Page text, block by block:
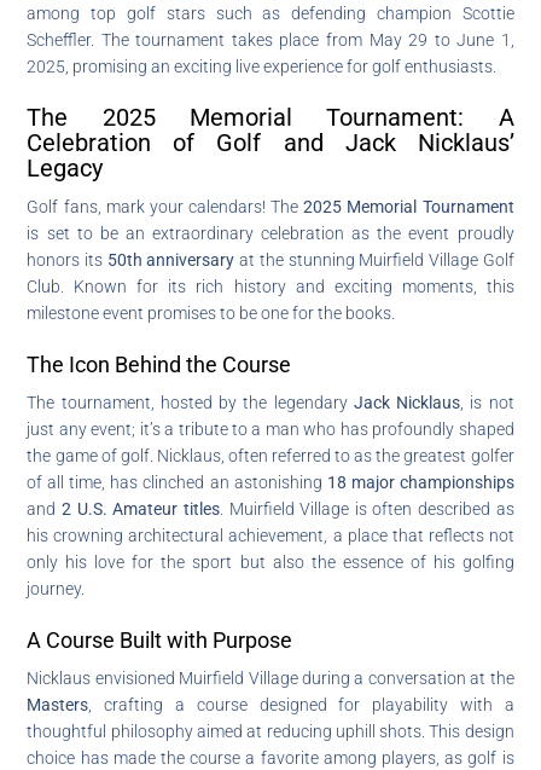
among top golf stars such as defending champion Scottie
Scheffler. The tournament takes place from May 29 to June 1,
2025, promising an exciting live experience for golf enthusiasts.
The 2025 Memorial Tournament: A
Celebration of Golf and Jack Nicklaus’
Legacy
Golf fans, mark your calendars! The2025 Memorial Tournament
is set to be an extraordinary celebration as the event proudly
honors its 50th anniversary at the stunning Muirfield Village Golf
Club. Known for its rich history and exciting moments, this
milestone event promises to be one for the books.
The Icon Behind the Course
The tournament, hosted by the legendary Jack Nicklaus , is not
just any event; it’s a tribute to a man who has profoundly shaped
the game of golf. Nicklaus, often referred to as the greatest golfer
of all time, has clinched an astonishing 18 major championships
and2 U.S. Amateur titles. Muirfield Village is often described as
his crowning architectural achievement, a place that reflects not
only his love for the sport but also the essence of his golfing
journey.
A Course Built with Purpose
Nicklaus envisioned Muirfield Village during a conversation at the
Masters , crafting a course designed for playability with a
thoughtful philosophy aimed at reducing uphill shots. This design
choice has made the course a favorite among players, as golf is